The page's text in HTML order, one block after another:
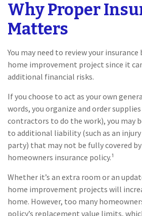
Why Proper
Matters
You may need to review your
home improvement project since it
additional financial risks.
If you choose to act as your own
words, you organize and order
contractors to do the work), you may
to additional liability (such as an
party) that may not be fully covered
homeowners insurance policy.¹
Whether it’s an extra room or an
home improvement projects will
home. However, too many
policy’s replacement value limits,